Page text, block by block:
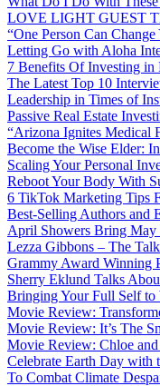
LOVE LIGHT GUEST
“One Person Can
Letting Go with Aloha
7 Benefits Of Investing in
The Latest Top 10
Leadership in Times of
Passive Real Estate
“Arizona Ignites Medical
Become the Wise Elder:
Scaling Your Personal
Reboot Your Body With
6 TikTok Marketing Tips
Best-Selling Authors and
April Showers Bring May
Lezza Gibbons – The
Grammy Award Winning
Sherry Eklund Talks
Bringing Your Full Self to
Movie Review:
Movie Review: It’s The
Movie Review: Chloe
Celebrate Earth Day with
To Combat Climate